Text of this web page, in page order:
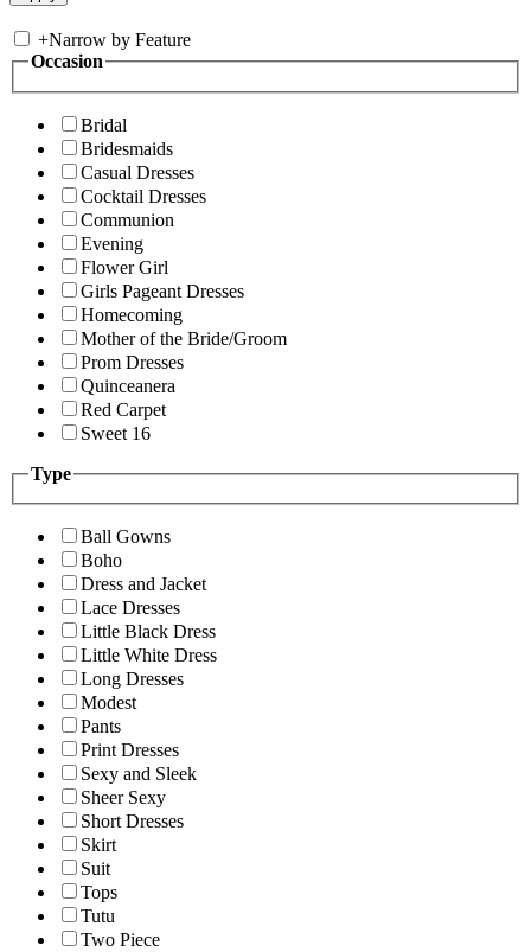
+Narrow by Feature
Occasion
Bridal
Bridesmaids
Casual Dresses
Cocktail Dresses
Communion
Evening
Flower Girl
Girls Pageant Dresses
Homecoming
Mother of the Bride/Groom
Prom Dresses
Quinceanera
Red Carpet
Sweet 16
Type
Ball Gowns
Boho
Dress and Jacket
Lace Dresses
Little Black Dress
Little White Dress
Long Dresses
Modest
Pants
Print Dresses
Sexy and Sleek
Sheer Sexy
Short Dresses
Skirt
Suit
Tops
Tutu
Two Piece